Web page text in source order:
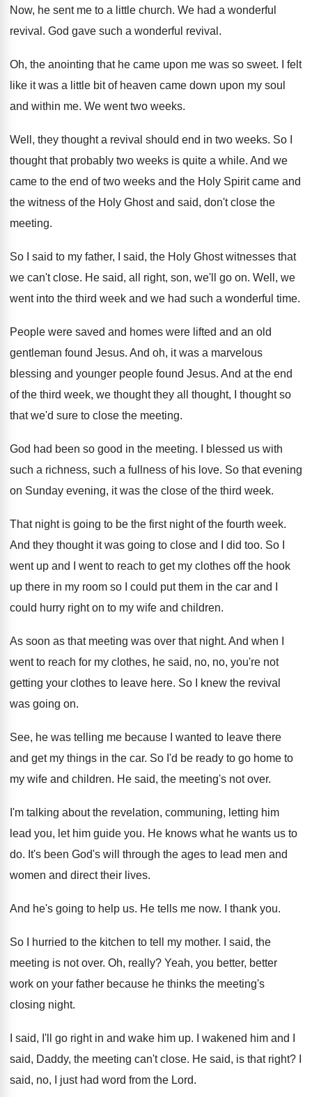
Now, he sent me to a little church. We had a wonderful
revival . God gave such a wonderful revival .
Oh, the anointing that he came upon me was so sweet.
I felt
like it was a little bit of heaven came down upon my soul
and within me. We went two weeks.
Well, they thought a revival should end in two weeks. So I
thought that probably two weeks is quite a while. And we
came to the end of two weeks and the Holy Spirit came and
the witness of the Holy Ghost and said, don't close the
meeting.
So I said to my father, I said, the Holy Ghost witnesses that
we can't close. He said, all right, son, we'll go on. Well, we
went into the third week and we had such a wonderful time.
People were saved and homes were lifted and an old
gentleman found Jesus. And oh, it was a marvelous
blessing and younger people found Jesus. And at the end
of the third week, we thought they all thought, I thought so
that we'd sure to close the meeting.
God had been so good in the meeting.
I blessed us with
such a richness, such a fullness of his love. So that evening
on Sunday evening, it was the close of the third week.
That night is going to be the first night of the fourth week.
And they thought it was going to close and I did too. So I
went up and I went to reach to get my clothes off the hook
up there in my room so I could put them in the car and I
could hurry right on to my wife and children.
As soon as that meeting was over that night. And when I
went to reach for my clothes, he said, no, no, you're not
getting your clothes to leave here. So I knew the revival
was going on.
See, he was telling me because I wanted to leave there
and get my things in the car. So I'd be ready to go home to
my wife and children. He said, the meeting's not over.
I'm talking about the revelation, communing, letting him
lead you, let him guide you. He knows what he wants us to
do. It's been God's will through the ages to lead men and
women and direct their lives.
And he's going to help us. He tells me now. I thank you.
So I hurried to the kitchen to tell my mother.
I said, the
meeting is not over. Oh, really? Yeah, you better, better
work on your father because he thinks the meeting's
closing night.
I said, I'll go right in and wake him up.
I wakened him and I
said, Daddy, the meeting can't close. He said, is that right?
said, no, I just had word from the Lord.